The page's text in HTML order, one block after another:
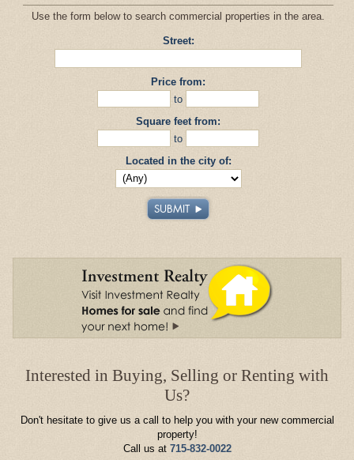
Use the form below to search commercial properties in the area.
Street:
Price from:
to
Square feet from:
to
Located in the city of:
Interested in Buying, Selling or Renting with
Us?
Don't hesitate to give us a call to help you with your new commercial
property!
Call us at 715-832-0022